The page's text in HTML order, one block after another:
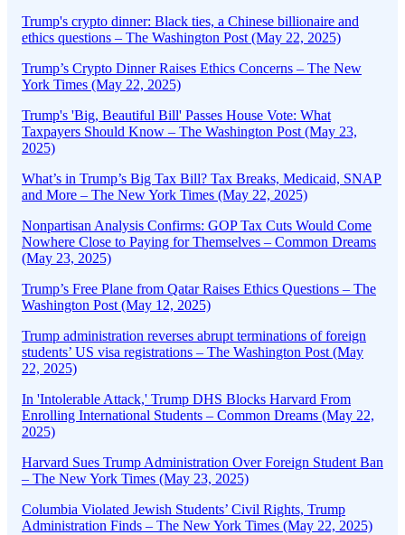
Trump's crypto dinner: Black ties, a Chinese billionaire and
ethics questions – The Washington Post (May 22, 2025)
Trump’s Crypto Dinner Raises Ethics Concerns – The New
York Times (May 22, 2025)
Trump's 'Big, Beautiful Bill' Passes House Vote: What
Taxpayers Should Know – The Washington Post (May 23,
2025)
What’s in Trump’s Big Tax Bill? Tax Breaks, Medicaid, SNAP
and More – The New York Times (May 22, 2025)
Nonpartisan Analysis Confirms: GOP Tax Cuts Would Come
Nowhere Close to Paying for Themselves – Common Dreams
(May 23, 2025)
Trump’s Free Plane from Qatar Raises Ethics Questions – The
Washington Post (May 12, 2025)
Trump administration reverses abrupt terminations of foreign
students’ US visa registrations – The Washington Post (May
22, 2025)
In 'Intolerable Attack,' Trump DHS Blocks Harvard From
Enrolling International Students – Common Dreams (May 22,
2025)
Harvard Sues Trump Administration Over Foreign Student Ban
– The New York Times (May 23, 2025)
Columbia Violated Jewish Students’ Civil Rights, Trump
Administration Finds – The New York Times (May 22, 2025)